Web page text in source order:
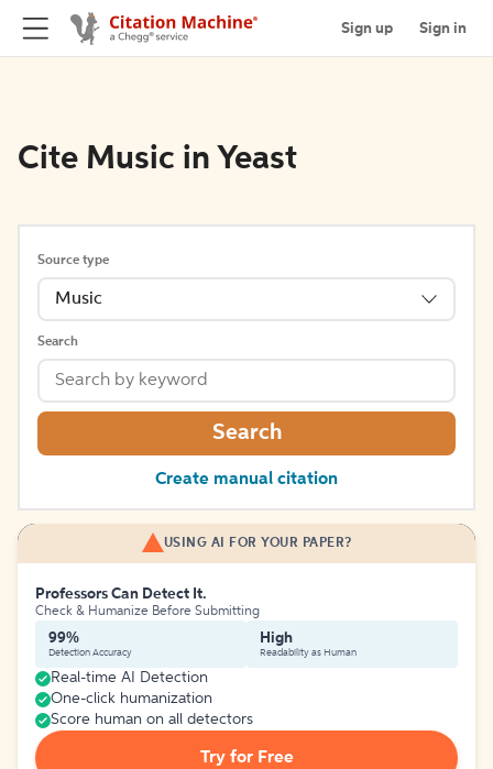
Sign up Sign in
Cite Music in Yeast
Source type
Music
Search
Search
Create manual citation
USING AI FOR YOUR PAPER?
Professors Can Detect It.
Check & Humanize Before Submitting
99%
Detection Accuracy
High
Readability as Human
Real-time AI Detection
One-click humanization
Score human on all detectors
Try for Free